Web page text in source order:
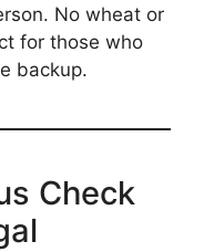
No wheat or
for those who
backup.
Check